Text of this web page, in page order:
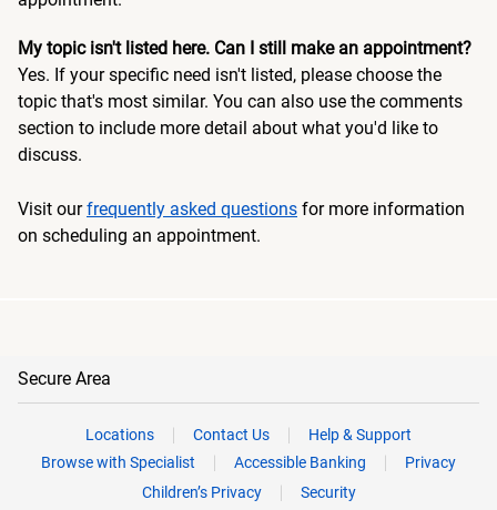
My topic isn't listed here. Can I still make an appointment?
Yes. If your specific need isn't listed, please choose the
topic that's most similar. You can also use the comments
section to include more detail about what you'd like to
discuss.
Visit ourfrequently asked questions for more information
on scheduling an appointment.
Secure Area
Locations Contact Us
Help & Support
Browse with Specialist
Accessible Banking
Privacy
Children’s Privacy
Security